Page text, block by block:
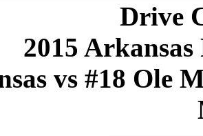
Drive
2015
vs #18 Ole